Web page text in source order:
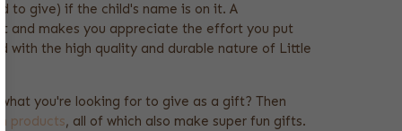
to give) if the child's name is on it. A
and makes you appreciate the effort you put
with the high quality and durable nature of Little
you're looking for to give as a gift? Then
products, all of which also make super fun gifts.